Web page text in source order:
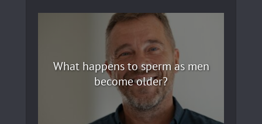
What happens to sperm as men
become older?